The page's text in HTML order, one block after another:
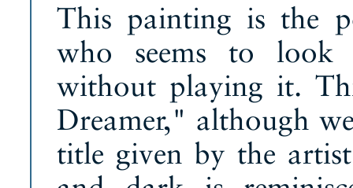
This painting is the
who seems to look
without playing it.
Dreamer," although
title given by the